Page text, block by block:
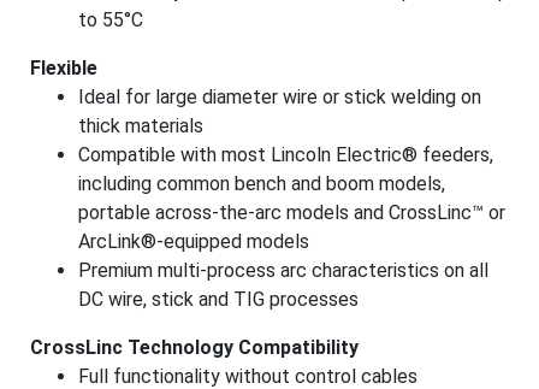
to 55°C
Flexible
Ideal for large diameter wire or stick welding on
thick materials
Compatible with most Lincoln Electric® feeders,
including common bench and boom models,
portable across-the-arc models and CrossLinc™ or
ArcLink®-equipped models
Premium multi-process arc characteristics on all
DC wire, stick and TIG processes
CrossLinc Technology Compatibility
Full functionality without control cables